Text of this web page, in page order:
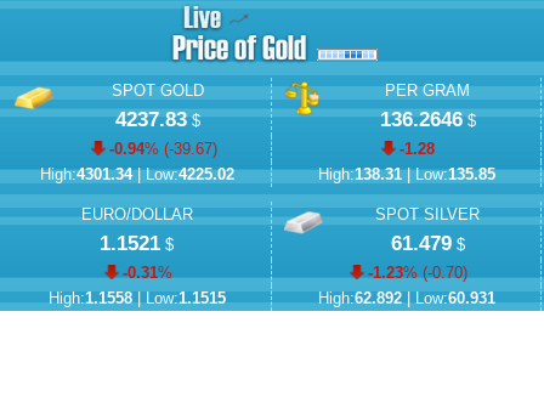
SPOT GOLD
4237.83$
-0.94% (-39.67)
High:4301.34| Low:4225.02
PER GRAM
136.2646$
-1.28
High:138.31| Low:135.85
EURO/DOLLAR
1.1521 $
-0.31%
High:1.1558| Low:1.1515
SPOT SILVER
61.479$
-1.23% (-0.70)
High:62.892| Low:60.931